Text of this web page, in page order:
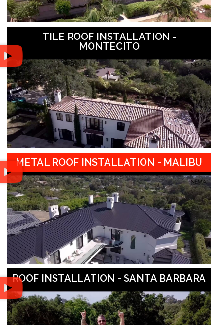
TILE ROOF INSTALLATION -
MONTECITO
METAL ROOF INSTALLATION - MALIBU
ROOF INSTALLATION - SANTA BARBARA